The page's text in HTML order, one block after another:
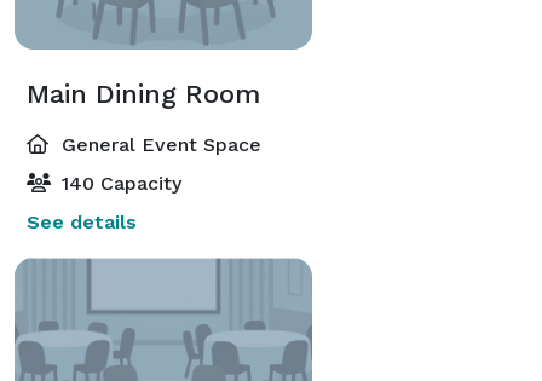
Main Dining Room
General Event Space
140 Capacity
See details